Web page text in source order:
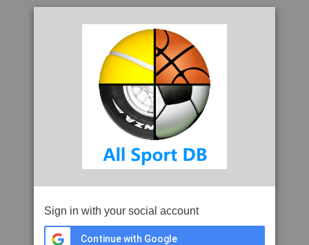
Sign in with your social account
Continue with Google